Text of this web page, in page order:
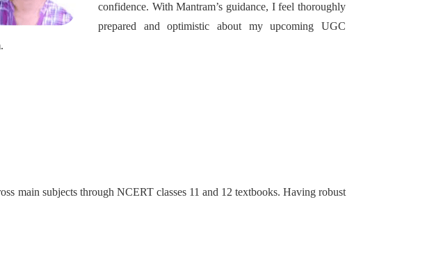
confidence. With Mantram’s guidance, I feel thoroughly
prepared and optimistic about my upcoming UGC
main subjects through NCERT classes 11 and 12 textbooks. Having robust